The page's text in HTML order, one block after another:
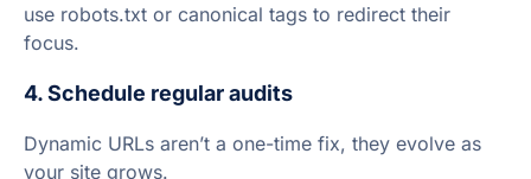
use robots.txt or canonical tags to redirect their
focus.
4. Schedule regular audits
Dynamic URLs aren’t a one-time fix, they evolve as
your site grows.